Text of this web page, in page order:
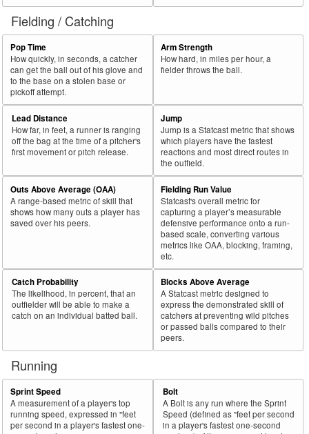
Fielding / Catching
Pop Time
How quickly, in seconds, a catcher
can get the ball out of his glove and
to the base on a stolen base or
pickoff attempt.
Arm Strength
How hard, in miles per hour, a
fielder throws the ball.
Lead Distance
How far, in feet, a runner is ranging
off the bag at the time of a pitcher's
first movement or pitch release.
Jump
Jump is a Statcast metric that shows
which players have the fastest
reactions and most direct routes in
the outfield.
Outs Above Average (OAA)
A range-based metric of skill that
shows how many outs a player has
saved over his peers.
Fielding Run Value
Statcast's overall metric for
capturing a player’s measurable
defensive performance onto a run-
based scale, converting various
metrics like OAA, blocking, framing,
etc.
Catch Probability
The likelihood, in percent, that an
outfielder will be able to make a
catch on an individual batted ball.
Blocks Above Average
A Statcast metric designed to
express the demonstrated skill of
catchers at preventing wild pitches
or passed balls compared to their
peers.
Running
Sprint Speed
A measurement of a player's top
running speed, expressed in "feet
per second in a player's fastest one-
Bolt
A Bolt is any run where the Sprint
Speed (defined as "feet per second
in a player's fastest one-second